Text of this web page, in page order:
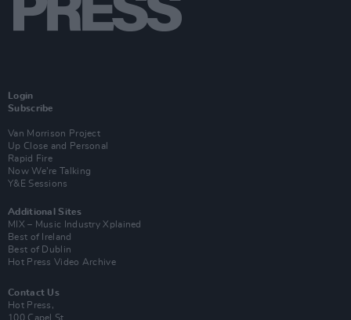
Login
Subscribe
Van Morrison Project
Up Close and Personal
Rapid Fire
Now We’re Talking
Y&E Sessions
Additional Sites
MIX – Music Industry Xplained
Best of Ireland
Best of Dublin
Hot Press Video Archive
Contact Us
Hot Press,
100 Capel St